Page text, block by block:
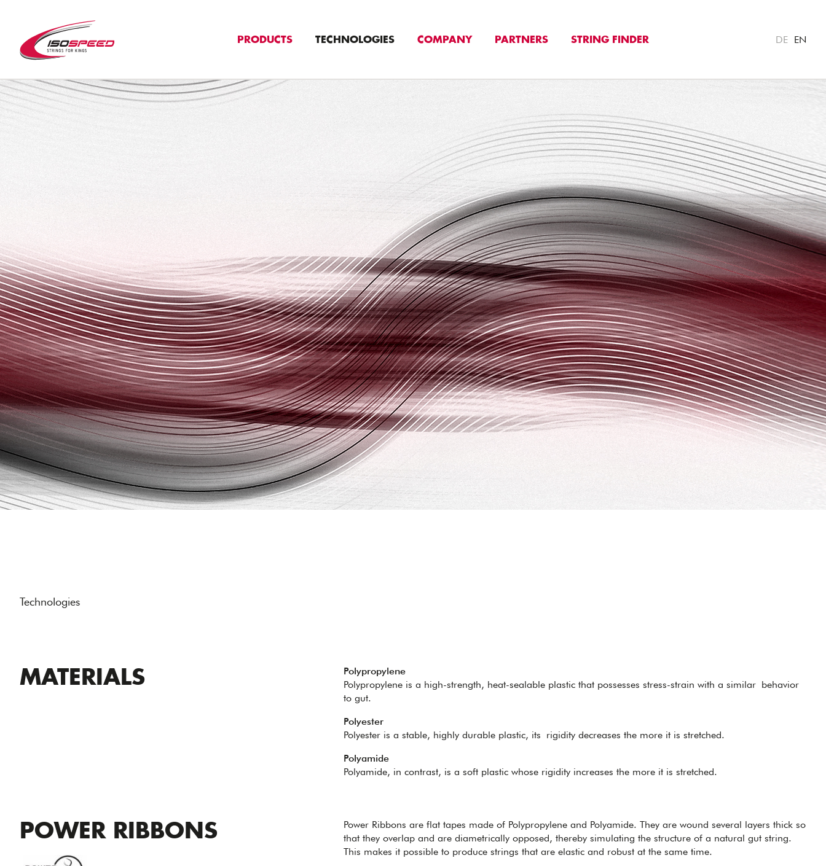
PRODUCTS TECHNOLOGIES COMPANY PARTNERS STRING FINDER DE EN
">
Technologies
MATERIALS
Polypropylene
Polypropylene is a high-strength, heat-sealable plastic that possesses stress-strain with a similar behavior
to gut.
Polyester
Polyester is a stable, highly durable plastic, its rigidity decreases the more it is stretched.
Polyamide
Polyamide, in contrast, is a soft plastic whose rigidity increases the more it is stretched.
POWER RIBBONS
Power Ribbons are flat tapes made of Polypropylene and Polyamide. They are wound several layers thick so
that they overlap and are diametrically opposed, thereby simulating the structure of a natural gut string.
This makes it possible to produce strings that are elastic and robust at the same time.